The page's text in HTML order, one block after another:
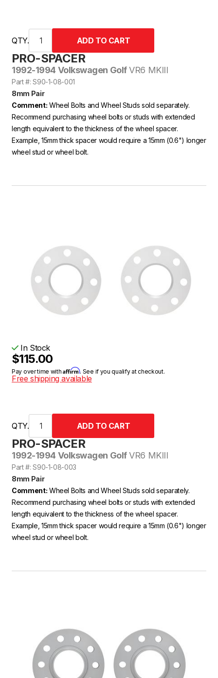
PRO-SPACER
1992-1994 Volkswagen GolfVR6 MKIII
Part #: S90-1-08-001
8mm Pair
Comment: Wheel Bolts and Wheel Studs sold separately.
Recommend purchasing wheel bolts or studs with extended
length equivalent to the thickness of the wheel spacer.
Example, 15mm thick spacer would require a 15mm (0.6") longer
wheel stud or wheel bolt.
QTY.
PRO-SPACER
1992-1994 Volkswagen GolfVR6 MKIII
Part #: S90-1-08-003
8mm Pair
Comment: Wheel Bolts and Wheel Studs sold separately.
Recommend purchasing wheel bolts or studs with extended
length equivalent to the thickness of the wheel spacer.
Example, 15mm thick spacer would require a 15mm (0.6") longer
wheel stud or wheel bolt.
In Stock
$115.00
Pay over time withAffirm. See if you qualify at checkout.
Free shipping available
QTY.